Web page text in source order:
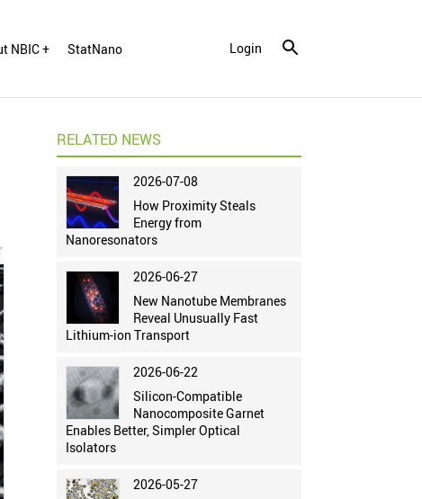
NBIC + StatNano Login
RELATED NEWS
2026-07-08
How Proximity Steals
Energy from
Nanoresonators
2026-06-27
New Nanotube Membranes
Reveal Unusually Fast
Lithium-ion Transport
2026-06-22
Silicon-Compatible
Nanocomposite Garnet
Enables Better, Simpler Optical
Isolators
2026-05-27